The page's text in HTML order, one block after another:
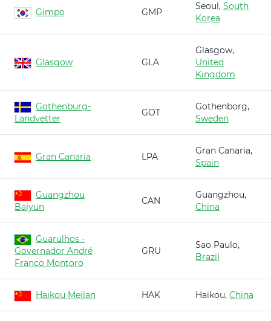
Gimpo GMP
Seoul, South
Korea
Glasgow GLA
Glasgow,
United
Kingdom
Gothenburg-
Landvetter
GOT
Gothenborg,
Sweden
Gran Canaria LPA
Gran Canaria,
Spain
Guangzhou
Baiyun
CAN
Guangzhou,
China
Guarulhos -
Governador André
Franco Montoro
GRU
Sao Paulo,
Brazil
Haikou Meilan HAK Haikou, China